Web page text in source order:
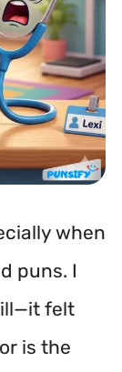
when
puns. I
felt
is the